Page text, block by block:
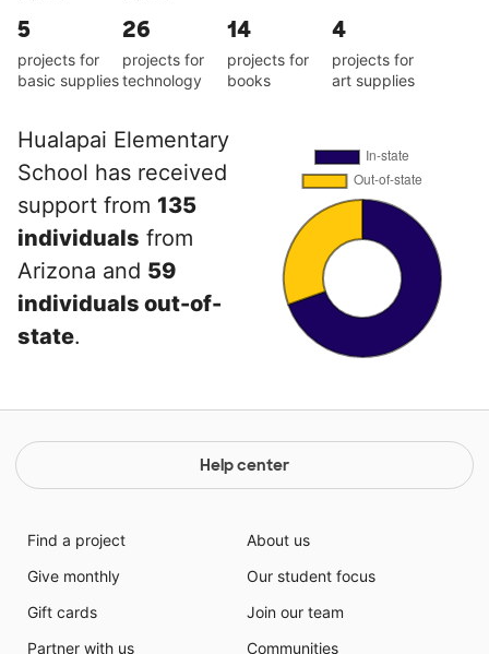
5
projects for
basic supplies
26
projects for
technology
14
projects for
books
4
projects for
art supplies
Hualapai Elementary
School has received
support from 135
individuals from
Arizona and 59
individuals out-of-
state.
Help center
Find a project
Give monthly
Gift cards
Partner with us
About us
Our student focus
Join our team
Communities